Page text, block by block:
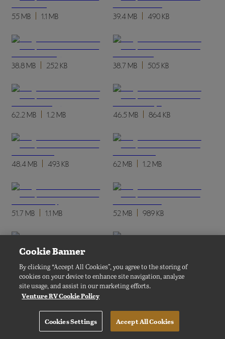
55 MB 1.1 MB 39.4 MB 490 KB
38.8 MB 252 KB 38.7 MB 505 KB
62.2 MB 1.2 MB 46.5 MB 864 KB
48.4 MB 493 KB 62 MB 1.2 MB
51.7 MB 1.1 MB 52 MB 989 KB
48.2 MB 412 KB 988 KB
417 KB 62.4 MB 1.2 MB
Cookie Banner
By clicking “Accept All Cookies”, you agree to the storing of
cookies on your device to enhance site navigation, analyze
site usage, and assist in our marketing efforts.
Venture RV Cookie Policy
Cookies Settings Accept All Cookies